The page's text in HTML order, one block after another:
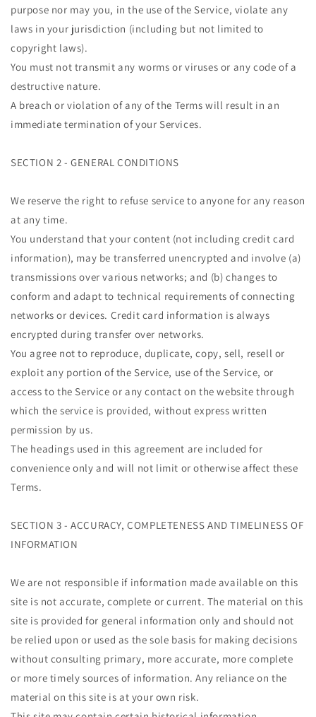
purpose nor may you, in the use of the Service, violate any
laws in your jurisdiction (including but not limited to
copyright laws).
You must not transmit any worms or viruses or any code of a
destructive nature.
A breach or violation of any of the Terms will result in an
immediate termination of your Services.
SECTION 2 - GENERAL CONDITIONS
We reserve the right to refuse service to anyone for any reason
at any time.
You understand that your content (not including credit card
information), may be transferred unencrypted and involve (a)
transmissions over various networks; and (b) changes to
conform and adapt to technical requirements of connecting
networks or devices. Credit card information is always
encrypted during transfer over networks.
You agree not to reproduce, duplicate, copy, sell, resell or
exploit any portion of the Service, use of the Service, or
access to the Service or any contact on the website through
which the service is provided, without express written
permission by us.
The headings used in this agreement are included for
convenience only and will not limit or otherwise affect these
Terms.
SECTION 3 - ACCURACY, COMPLETENESS AND TIMELINESS OF
INFORMATION
We are not responsible if information made available on this
site is not accurate, complete or current. The material on this
site is provided for general information only and should not
be relied upon or used as the sole basis for making decisions
without consulting primary, more accurate, more complete
or more timely sources of information. Any reliance on the
material on this site is at your own risk.